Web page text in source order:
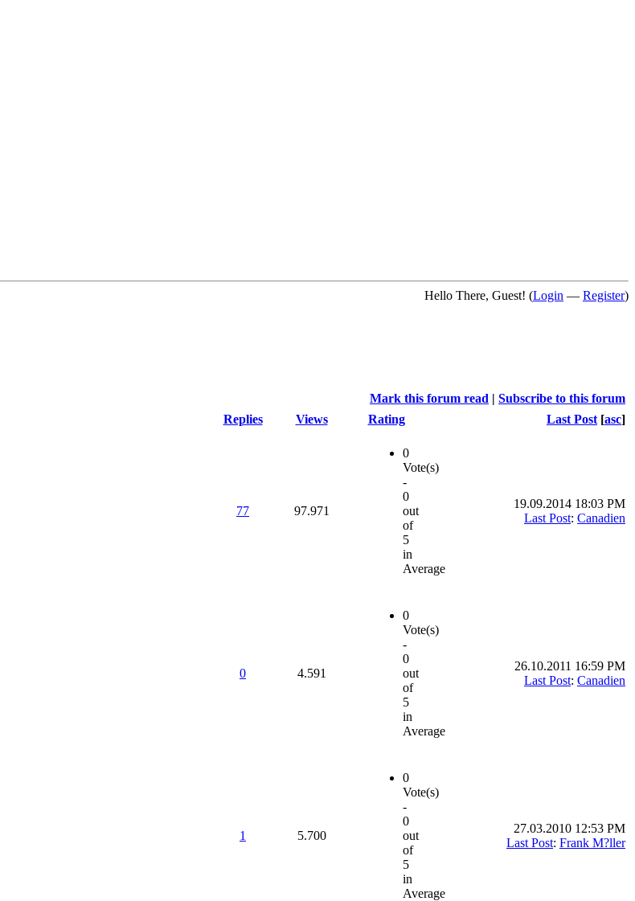
Hello There, Guest! (Login — Register)
Mark this forum read | Subscribe to this forum
Replies Views Rating Last Post [asc]
77 97.971
0
Vote(s)
-
0
out
of
5
in
Average
19.09.2014 18:03 PM
Last Post: Canadien
0 4.591
0
Vote(s)
-
0
out
of
5
in
Average
26.10.2011 16:59 PM
Last Post: Canadien
1 5.700
0
Vote(s)
-
0
out
of
5
in
Average
27.03.2010 12:53 PM
Last Post: Frank M?ller